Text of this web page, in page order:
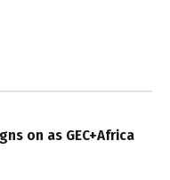
on as GEC+Africa